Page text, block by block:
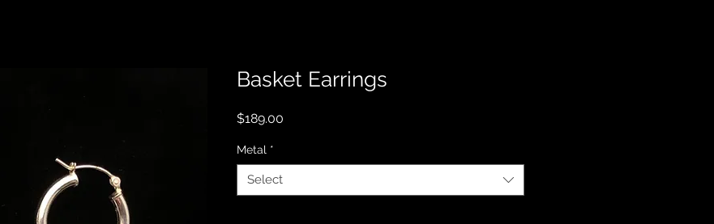
Basket Earrings
$189.00Price
Metal *
Select